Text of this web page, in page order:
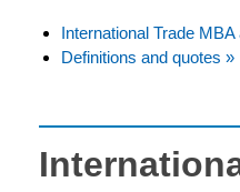
International Trade MBA
Definitions and quotes »